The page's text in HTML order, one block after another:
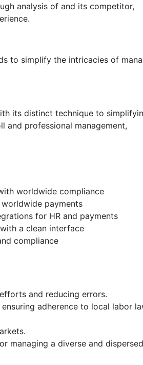
analysis of and its competitor,
to simplify the intricacies of
its distinct technique to
and professional management,
worldwide compliance
payments
for HR and payments
a clean interface
compliance
and reducing errors.
adherence to local labor
managing a diverse and dispersed